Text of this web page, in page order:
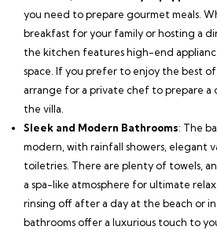
you need to prepare gourmet meals.
breakfast for your family or hosting a
the kitchen features high-end
space. If you prefer to enjoy the best of
arrange for a private chef to prepare a
the villa.
Sleek and Modern Bathrooms: The
modern, with rainfall showers, elegant
toiletries. There are plenty of towels,
a spa-like atmosphere for ultimate
rinsing off after a day at the beach or
bathrooms offer a luxurious touch to